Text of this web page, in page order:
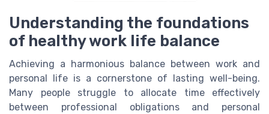
Understanding the foundations
of healthy work life balance
Achieving a harmonious balance between work and
personal life is a cornerstone of lasting well-being.
Many people struggle to allocate time effectively
between professional obligations and personal